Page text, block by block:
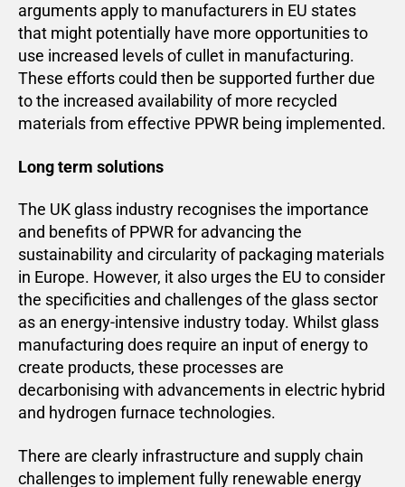
arguments apply to manufacturers in EU states
that might potentially have more opportunities to
use increased levels of cullet in manufacturing.
These efforts could then be supported further due
to the increased availability of more recycled
materials from effective PPWR being implemented.
Long term solutions
The UK glass industry recognises the importance
and benefits of PPWR for advancing the
sustainability and circularity of packaging materials
in Europe. However, it also urges the EU to consider
the specificities and challenges of the glass sector
as an energy-intensive industry today. Whilst glass
manufacturing does require an input of energy to
create products, these processes are
decarbonising with advancements in electric hybrid
and hydrogen furnace technologies.
There are clearly infrastructure and supply chain
challenges to implement fully renewable energy